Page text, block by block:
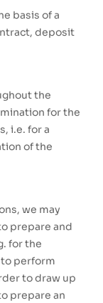
basis of a
deposit
the
for the
i.e. for a
of the
we may
prepare and
for the
perform
to draw up
prepare an